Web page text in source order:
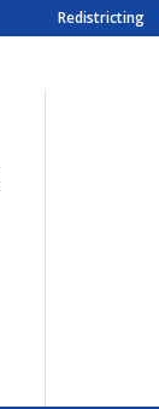
Redistricting